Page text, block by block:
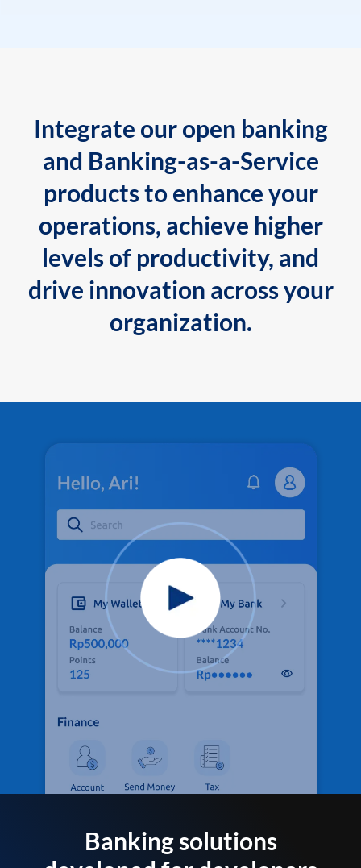
Integrate our open banking
and Banking-as-a-Service
products to enhance your
operations, achieve higher
levels of productivity, and
drive innovation across your
organization.
Banking solutions